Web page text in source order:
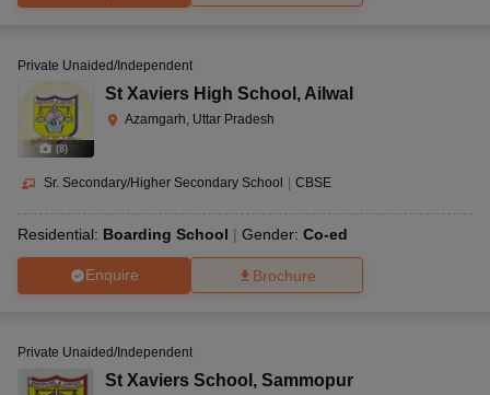
(8)
Private Unaided/Independent
St Xaviers High School , Ailwal
Azamgarh, Uttar Pradesh
Sr. Secondary/Higher Secondary School CBSE
Residential: Boarding School Gender: Co-ed
Enquire Brochure
Private Unaided/Independent
St Xaviers School , Sammopur